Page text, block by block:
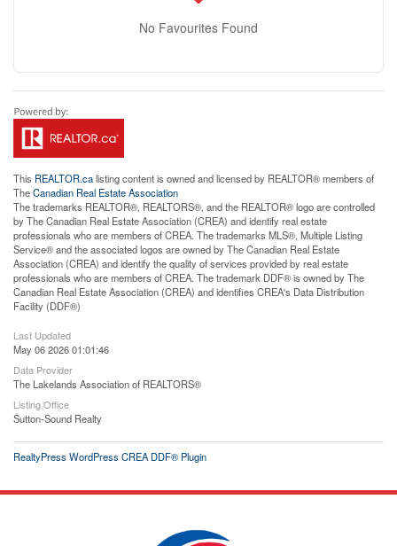
No Favourites Found
This REALTOR.calisting content is owned and licensed by REALTOR® members of
TheCanadian Real Estate Association
The trademarks REALTOR®, REALTORS®, and the REALTOR® logo are controlled
by The Canadian Real Estate Association (CREA) and identify real estate
professionals who are members of CREA. The trademarks MLS®, Multiple Listing
Service® and the associated logos are owned by The Canadian Real Estate
Association (CREA) and identify the quality of services provided by real estate
professionals who are members of CREA. The trademark DDF® is owned by The
Canadian Real Estate Association (CREA) and identifies CREA's Data Distribution
Facility (DDF®)
Last Updated
May 06 2026 01:01:46
Data Provider
The Lakelands Association of REALTORS®
Listing Office
Sutton-Sound Realty
RealtyPress WordPress CREA DDF® Plugin